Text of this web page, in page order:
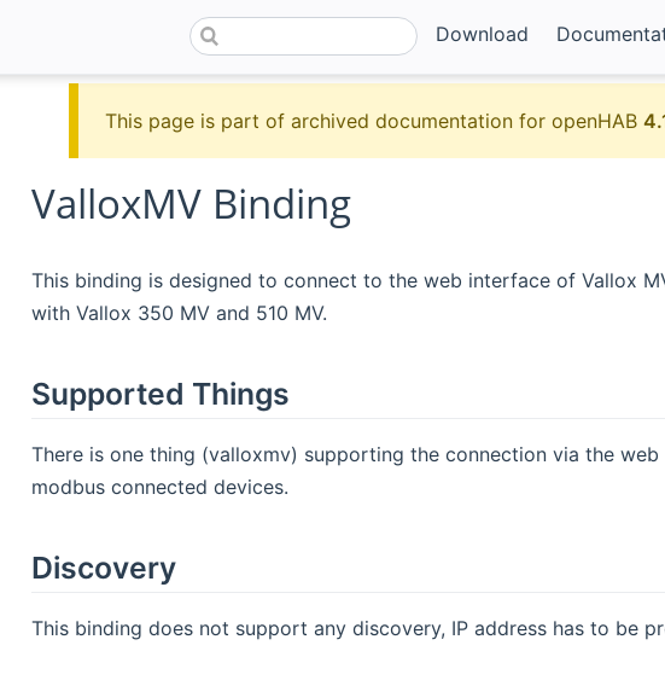
Download
This page is part of archived documentation for openHAB
ValloxMV Binding
This binding is designed to connect to the web interface of Vallox
with Vallox 350 MV and 510 MV.
Supported Things
There is one thing (valloxmv) supporting the connection via the
modbus connected devices.
Discovery
This binding does not support any discovery, IP address has to be